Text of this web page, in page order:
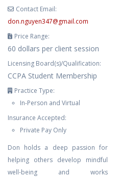
Contact Email:
don.nguyen347@gmail.com
Price Range:
60 dollars per client session
Licensing Board(s)/Qualification:
CCPA Student Membership
Practice Type:
In-Person and Virtual
Insurance Accepted:
Private Pay Only
Don holds a deep passion for
helping others develop mindful
well-being and works